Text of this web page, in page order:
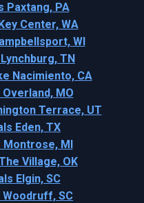
Paxtang, PA
Center, WA
WI
TN
Nacimiento, CA
MO
Terrace, UT
Eden, TX
Montrose, MI
Village, OK
Elgin, SC
SC